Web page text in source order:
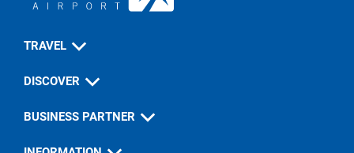
TRAVEL
DISCOVER
BUSINESS PARTNER